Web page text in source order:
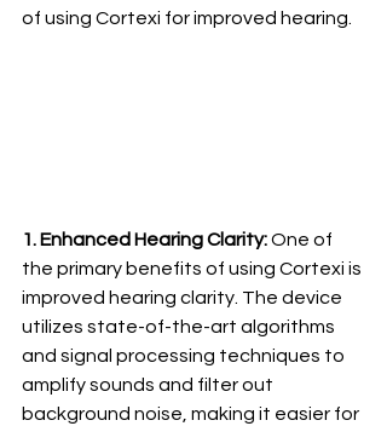
of using Cortexi for improved hearing.
1. Enhanced Hearing Clarity: One of
the primary benefits of using Cortexi is
improved hearing clarity. The device
utilizes state-of-the-art algorithms
and signal processing techniques to
amplify sounds and filter out
background noise, making it easier for